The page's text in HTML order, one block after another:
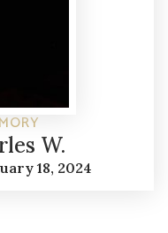
W.
18, 2024